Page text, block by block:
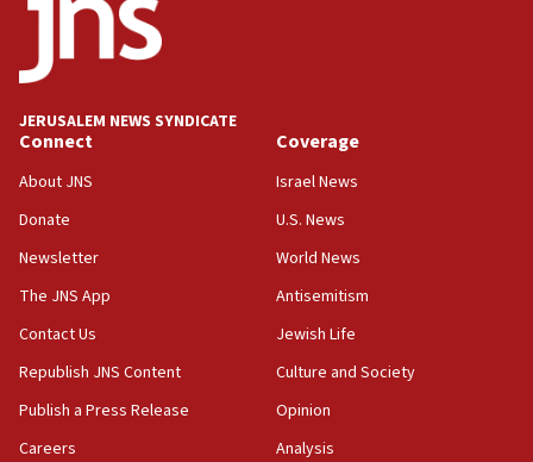
18:52
Teacher, who said ‘ethnic-studies means free
Palestine,’ won’t talk ‘Israeli-Palestinian conflict’
at UC Berkeley workshop, school spokesman
18:39
‘No famine in Gaza,’ Israeli foreign ministry says,
the empirical data’
18:28
CAMERA says it got ‘Financial Times’ to correct
‘false claim that linked AIPAC to Benjamin
Netanyahu’
18:23
AAUP member in Michigan opposes professor
JERUSALEM NEWS SYNDICATE
Connect
About JNS
Donate
Newsletter
The JNS App
Contact Us
Republish JNS Content
Publish a Press Release
Careers
Coverage
Israel News
U.S. News
World News
Antisemitism
Jewish Life
Culture and Society
Opinion
Analysis